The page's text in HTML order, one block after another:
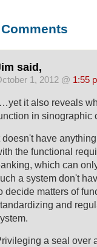
said,
1, 2012 @ 1:55
it also reveals
in sinographic
doesn't have
the functional
which can
a system don't
decide matters of
and
a seal over